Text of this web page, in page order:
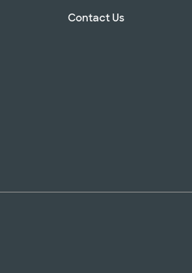
Contact Us